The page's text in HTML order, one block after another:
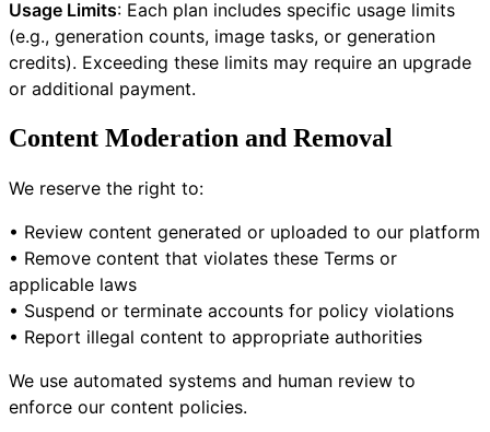
Usage Limits: Each plan includes specific usage limits
(e.g., generation counts, image tasks, or generation
credits). Exceeding these limits may require an upgrade
or additional payment.
Content Moderation and Removal
We reserve the right to:
• Review content generated or uploaded to our platform
• Remove content that violates these Terms or
applicable laws
• Suspend or terminate accounts for policy violations
• Report illegal content to appropriate authorities
We use automated systems and human review to
enforce our content policies.